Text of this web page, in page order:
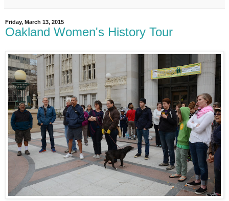
Friday, March 13, 2015
Oakland Women's History Tour